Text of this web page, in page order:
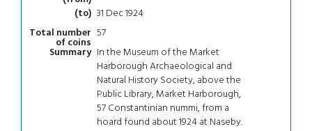
(to) 31 Dec 1924
Total number
of coins
57
Summary In the Museum of the Market
Harborough Archaeological and
Natural History Society, above the
Public Library, Market Harborough,
57 Constantinian nummi, from a
hoard found about 1924 at Naseby.